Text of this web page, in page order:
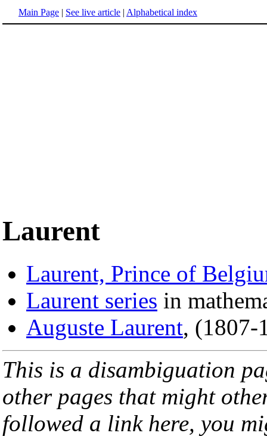
Main Page | See live article | Alphabetical index
Laurent
Laurent, Prince of
Laurent series in
Auguste Laurent, (1807-
This is a disambiguation
other pages that might
followed a link here, you